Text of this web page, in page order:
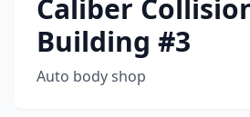
Caliber
Building #3
Auto body shop